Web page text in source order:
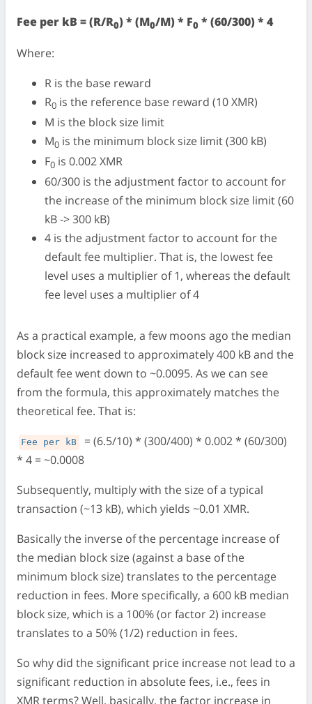
Fee per kB = (R/R0) * (M0/M) * F0 * (60/300) * 4
Where:
R is the base reward
R0 is the reference base reward (10 XMR)
M is the block size limit
M0 is the minimum block size limit (300 kB)
F0 is 0.002 XMR
60/300 is the adjustment factor to account for
the increase of the minimum block size limit (60
kB -> 300 kB)
4 is the adjustment factor to account for the
default fee multiplier. That is, the lowest fee
level uses a multiplier of 1, whereas the default
fee level uses a multiplier of 4
As a practical example, a few moons ago the median
block size increased to approximately 400 kB and the
default fee went down to ~0.0095. As we can see
from the formula, this approximately matches the
theoretical fee. That is:
Fee per kB
= (6.5/10) * (300/400) * 0.002 * (60/300)
* 4 = ~0.0008
Subsequently, multiply with the size of a typical
transaction (~13 kB), which yields ~0.01 XMR.
Basically the inverse of the percentage increase of
the median block size (against a base of the
minimum block size) translates to the percentage
reduction in fees. More specifically, a 600 kB median
block size, which is a 100% (or factor 2) increase
translates to a 50% (1/2) reduction in fees.
So why did the significant price increase not lead to a
significant reduction in absolute fees, i.e., fees in
XMR terms? Well, basically, the factor increase in